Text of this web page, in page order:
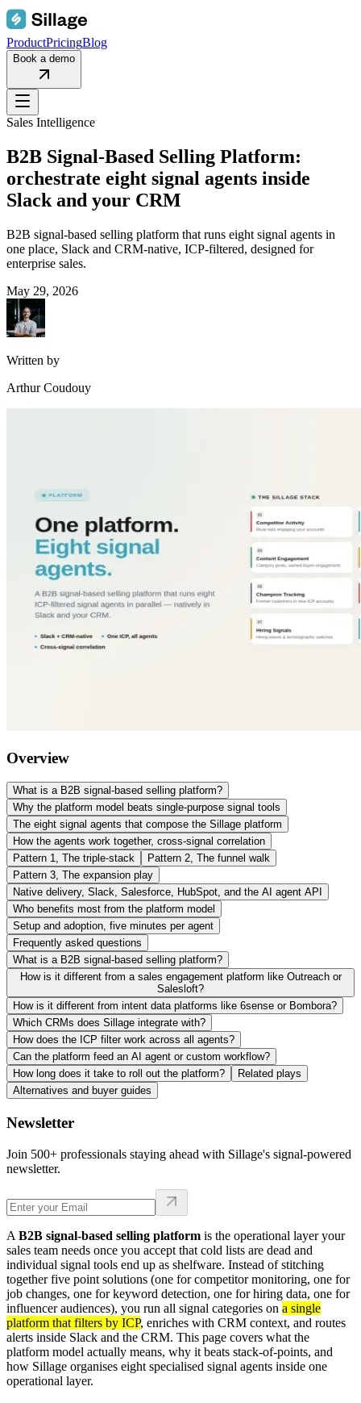
ProductPricingBlog
Book a demo
Sales Intelligence
B2B Signal-Based Selling Platform:
orchestrate eight signal agents inside
Slack and your CRM
B2B signal-based selling platform that runs eight signal agents in
one place, Slack and CRM-native, ICP-filtered, designed for
enterprise sales.
May 29, 2026
Written by
Arthur Coudouy
Overview
What is a B2B signal-based selling platform?
Why the platform model beats single-purpose signal tools
The eight signal agents that compose the Sillage platform
How the agents work together, cross-signal correlation
Pattern 1, The triple-stack
Pattern 2, The funnel walk
Pattern 3, The expansion play
Native delivery, Slack, Salesforce, HubSpot, and the AI agent API
Who benefits most from the platform model
Setup and adoption, five minutes per agent
Frequently asked questions
What is a B2B signal-based selling platform?
How is it different from a sales engagement platform like Outreach or
Salesloft?
How is it different from intent data platforms like 6sense or Bombora?
Which CRMs does Sillage integrate with?
How does the ICP filter work across all agents?
Can the platform feed an AI agent or custom workflow?
How long does it take to roll out the platform?
Related plays
Alternatives and buyer guides
Newsletter
Join 500+ professionals staying ahead with Sillage's signal-powered
newsletter.
A B2B signal-based selling platform is the operational layer your
sales team needs once you accept that cold lists are dead and
individual signal tools end up as shelfware. Instead of stitching
together five point solutions (one for competitor monitoring, one for
job changes, one for keyword detection, one for hiring data, one for
influencer audiences), you run all signal categories on a single
platform that filters by ICP, enriches with CRM context, and routes
alerts inside Slack and the CRM. This page covers what the
platform model actually means, why it beats stack-of-points, and
how Sillage organises eight specialised signal agents inside one
operational layer.